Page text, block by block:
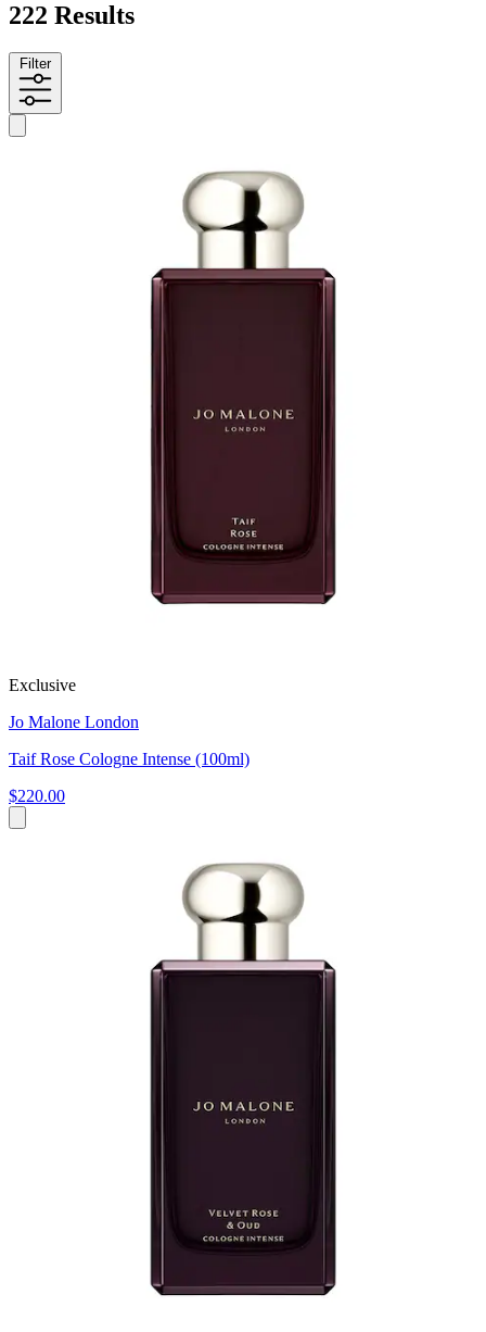
222 Results
Filter
Exclusive
Jo Malone London
Taif Rose Cologne Intense (100ml)
$220.00